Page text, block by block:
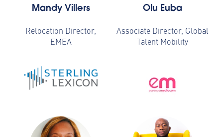
Mandy Villers
Relocation Director,
EMEA
Olu Euba
Associate Director, Global
Talent Mobility